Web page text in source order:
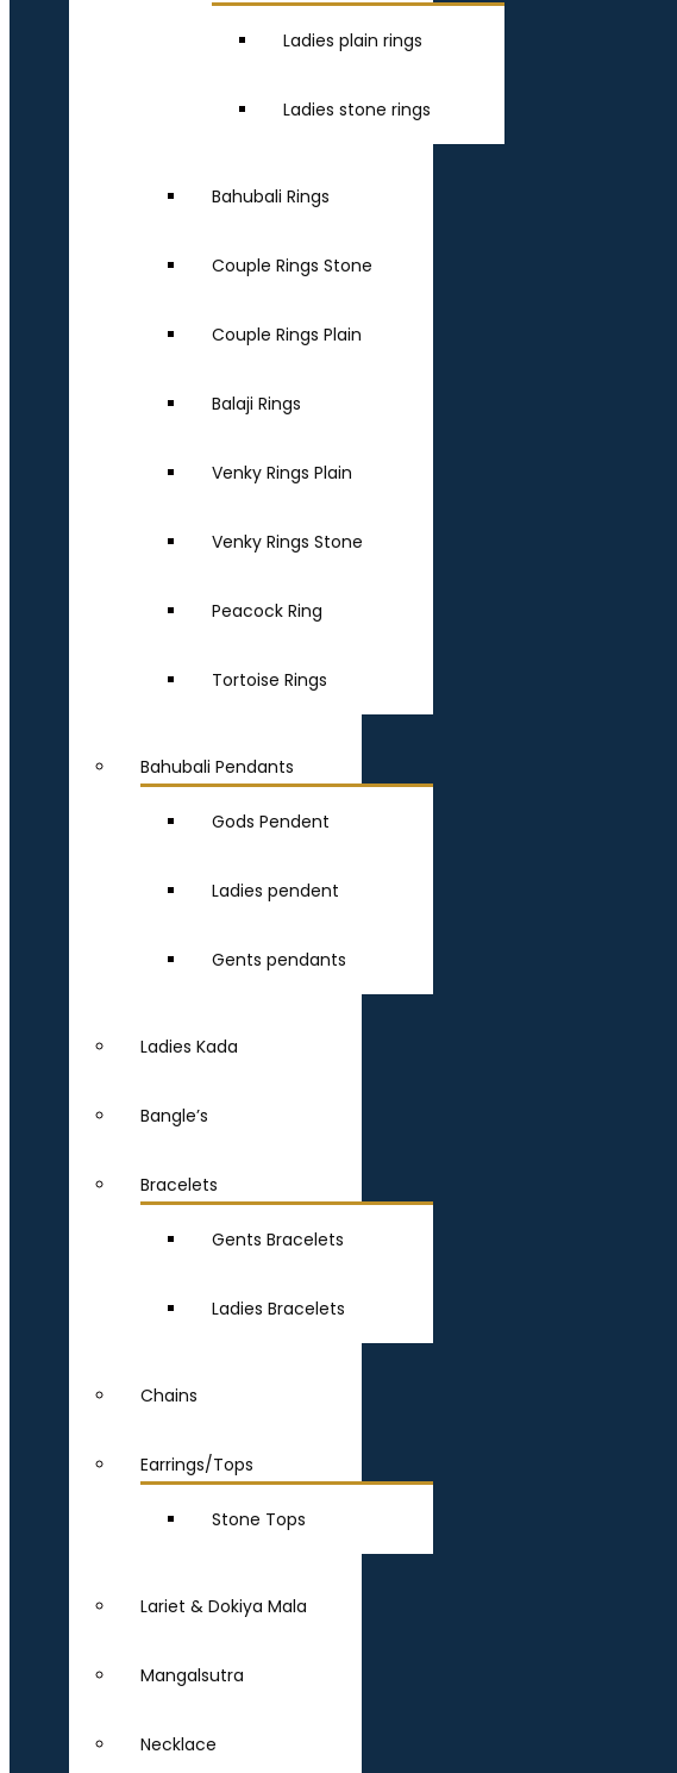
Ladies plain rings
Ladies stone rings
Bahubali Rings
Couple Rings Stone
Couple Rings Plain
Balaji Rings
Venky Rings Plain
Venky Rings Stone
Peacock Ring
Tortoise Rings
Bahubali Pendants
Gods Pendent
Ladies pendent
Gents pendants
Ladies Kada
Bangle’s
Bracelets
Gents Bracelets
Ladies Bracelets
Chains
Earrings/Tops
Stone Tops
Lariet & Dokiya Mala
Mangalsutra
Necklace